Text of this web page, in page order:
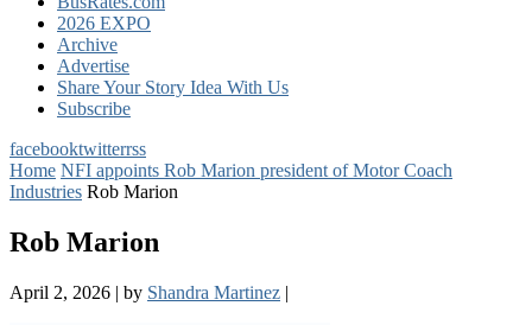
2026 EXPO
Archive
Advertise
Share Your Story Idea With Us
Subscribe
facebooktwitterrss
Home NFI appoints Rob Marion president of Motor Coach
Industries Rob Marion
Rob Marion
April 2, 2026 | by Shandra Martinez |